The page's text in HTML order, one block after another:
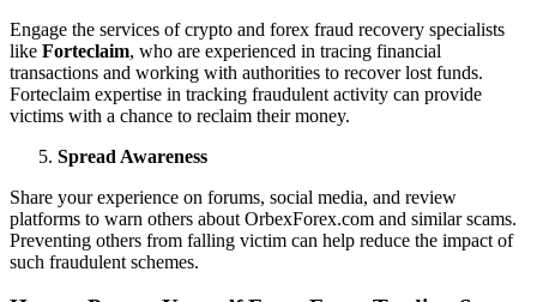
Engage the services of crypto and forex fraud recovery specialists
like Forteclaim, who are experienced in tracing financial
transactions and working with authorities to recover lost funds.
Forteclaim expertise in tracking fraudulent activity can provide
victims with a chance to reclaim their money.
Spread Awareness
Share your experience on forums, social media, and review
platforms to warn others about OrbexForex.com and similar scams.
Preventing others from falling victim can help reduce the impact of
such fraudulent schemes.